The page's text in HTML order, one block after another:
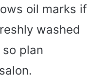
oil marks if
washed
plan